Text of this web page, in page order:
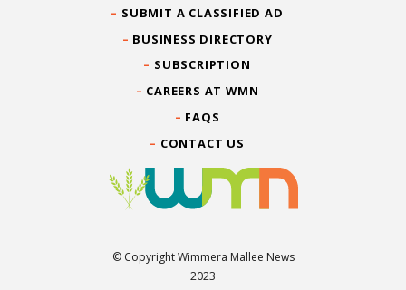
SUBMIT A CLASSIFIED AD
BUSINESS DIRECTORY
SUBSCRIPTION
CAREERS AT WMN
FAQS
CONTACT US
© Copyright Wimmera Mallee News
2023